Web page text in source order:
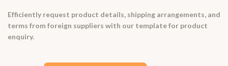
Efficiently request product details, shipping arrangements, and
terms from foreign suppliers with our template for product
enquiry.